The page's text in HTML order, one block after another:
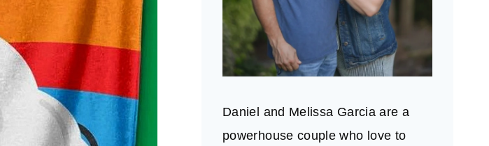
Daniel and Melissa Garcia are a
powerhouse couple who love to